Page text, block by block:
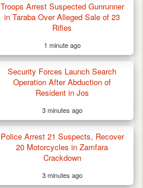
Troops Arrest Suspected Gunrunner
in Taraba Over Alleged Sale of 23
Rifles
1 minute ago
Security Forces Launch Search
Operation After Abduction of
Resident in Jos
3 minutes ago
Police Arrest 21 Suspects, Recover
20 Motorcycles in Zamfara
Crackdown
3 minutes ago